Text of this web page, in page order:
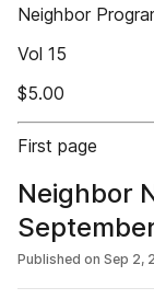
Neighbor
Vol 15
$5.00
First page
Neighbor
Published on Sep 2,